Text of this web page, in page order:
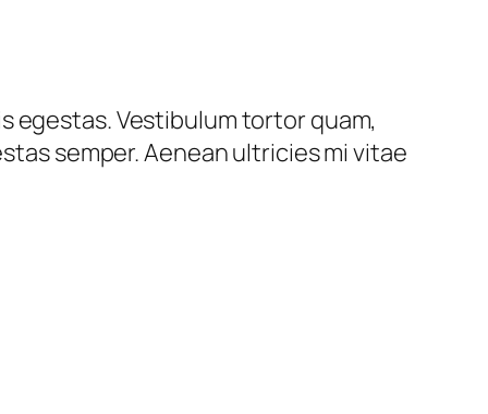
egestas. Vestibulum tortor quam,
semper. Aenean ultricies mi vitae